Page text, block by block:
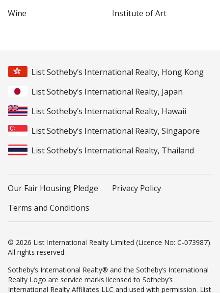
Wine
Institute of Art
List Sotheby’s International Realty, Hong Kong
List Sotheby’s International Realty, Japan
List Sotheby’s International Realty, Hawaii
List Sotheby’s International Realty, Singapore
List Sotheby’s International Realty, Thailand
Our Fair Housing Pledge
Privacy Policy
Terms and Conditions
© 2026 List International Realty Limited (Licence No: C-073987).
All rights reserved.
Sotheby’s International Realty® and the Sotheby’s International
Realty Logo are service marks licensed to Sotheby’s
International Realty Affiliates LLC and used with permission. List